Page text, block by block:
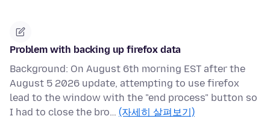
Problem with backing up firefox data
Background: On August 6th morning EST after the
August 5 2026 update, attempting to use firefox
lead to the window with the "end process" button so
I had to close the bro… (자세히 살펴보기)